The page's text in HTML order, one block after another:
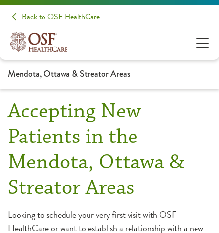
Back to OSF HealthCare
Mendota, Ottawa & Streator Areas
Accepting New
Patients in the
Mendota, Ottawa &
Streator Areas
Looking to schedule your very first visit with OSF
HealthCare or want to establish a relationship with a new